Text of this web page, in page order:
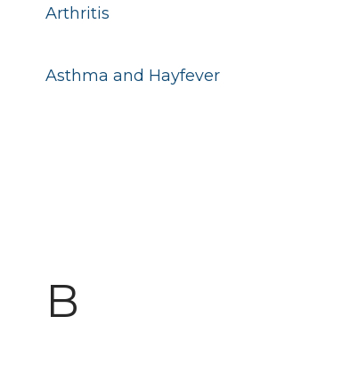
Asthma and Hayfever
Arthritis
B